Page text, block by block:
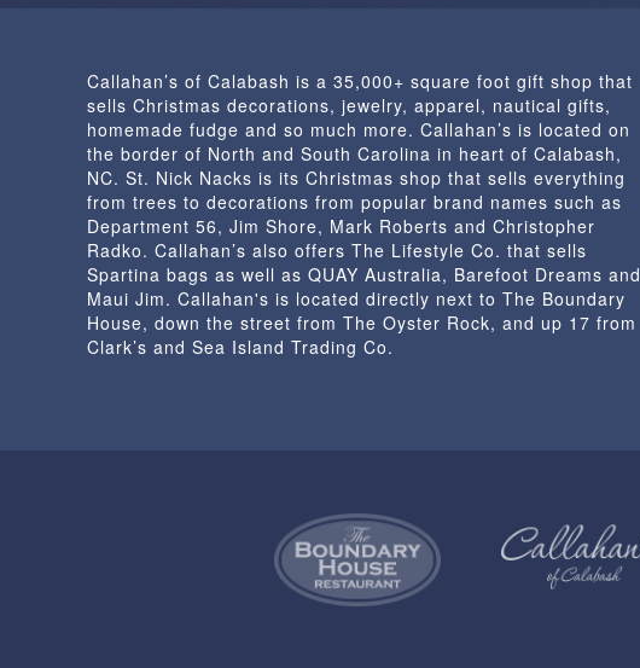
Callahan’s of Calabash is a 35,000+ square foot gift shop that
sells Christmas decorations, jewelry, apparel, nautical gifts,
homemade fudge and so much more. Callahan’s is located on
the border of North and South Carolina in heart of Calabash,
NC. St. Nick Nacks is its Christmas shop that sells everything
from trees to decorations from popular brand names such as
Department 56, Jim Shore, Mark Roberts and Christopher
Radko. Callahan’s also offers The Lifestyle Co. that sells
Spartina bags as well as QUAY Australia, Barefoot Dreams and
Maui Jim. Callahan's is located directly next to The Boundary
House, down the street from The Oyster Rock, and up 17 from
Clark’s and Sea Island Trading Co.